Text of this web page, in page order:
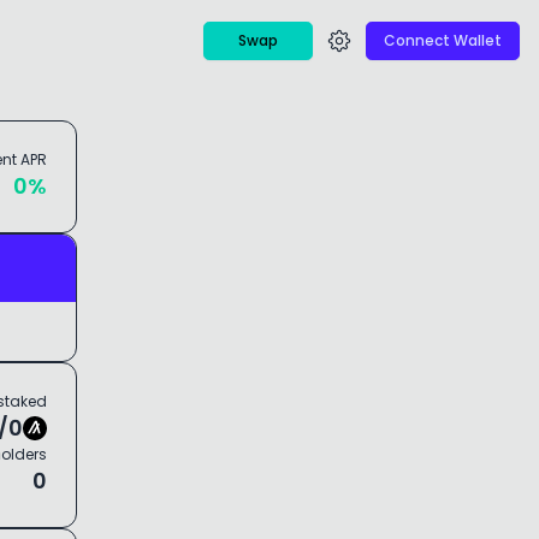
Swap Connect Wallet
APR
0%
/0
0